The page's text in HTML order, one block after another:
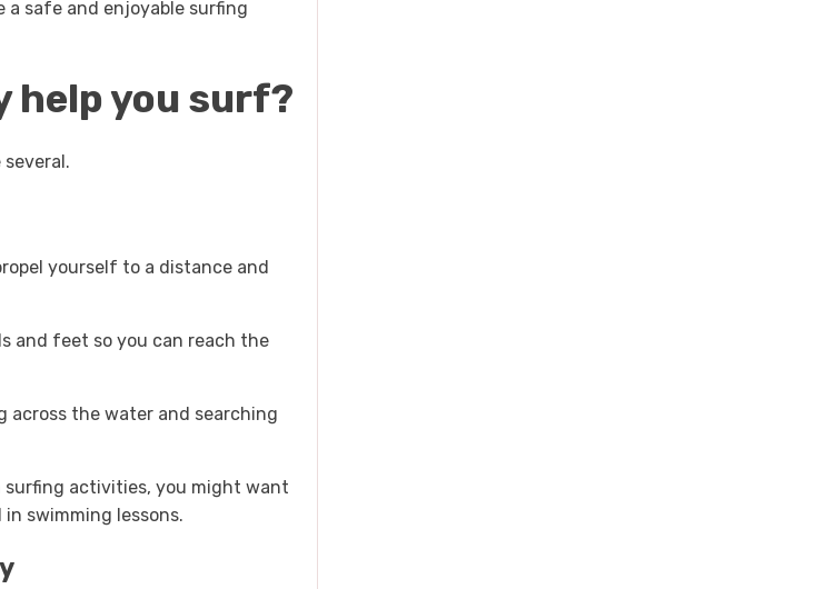
a safe and enjoyable surfing
help you surf?
yourself to a distance and
and feet so you can reach the
across the water and searching
surfing activities, you might want
swimming lessons.